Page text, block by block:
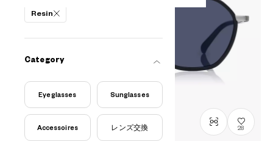
Resin
Category
Eyeglasses Sunglasses
Accessoires レンズ交換 28